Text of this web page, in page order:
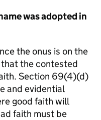
was adopted in
the onus is on the
the contested
Section 69(4)(d)
and evidential
good faith will
faith must be